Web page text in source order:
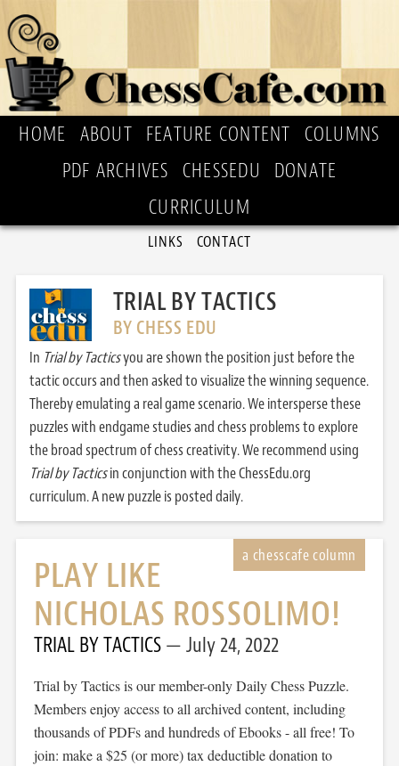
HOME ABOUT FEATURE CONTENT
COLUMNS
PDF ARCHIVES
CHESSEDU
DONATE
CURRICULUM
LINKS CONTACT
TRIAL BY TACTICS
BY CHESS EDU
In Trial by Tacticsyou are shown the position just before the
tactic occurs and then asked to visualize the winning sequence.
Thereby emulating a real game scenario. We intersperse these
puzzles with endgame studies and chess problems to explore
the broad spectrum of chess creativity. We recommend using
Trial by Tacticsin conjunction with the ChessEdu.org
curriculum. A new puzzle is posted daily.
PLAY LIKE
NICHOLAS ROSSOLIMO!
TRIAL BY TACTICS July 24, 2022
Trial by Tactics is our member-only Daily Chess Puzzle.
Members enjoy access to all archived content, including
thousands of PDFs and hundreds of Ebooks - all free! To
join: make a $25 (or more) tax deductible donation to